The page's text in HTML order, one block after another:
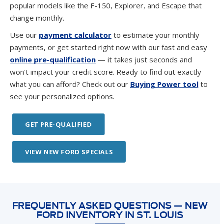
popular models like the F-150, Explorer, and Escape that
change monthly.
Use our payment calculator to estimate your monthly
payments, or get started right now with our fast and easy
online pre-qualification — it takes just seconds and
won't impact your credit score. Ready to find out exactly
what you can afford? Check out our Buying Power tool to
see your personalized options.
GET PRE-QUALIFIED
VIEW NEW FORD SPECIALS
FREQUENTLY ASKED QUESTIONS — NEW
FORD INVENTORY IN ST. LOUIS